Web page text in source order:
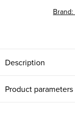
Brand:
Description
Product parameters